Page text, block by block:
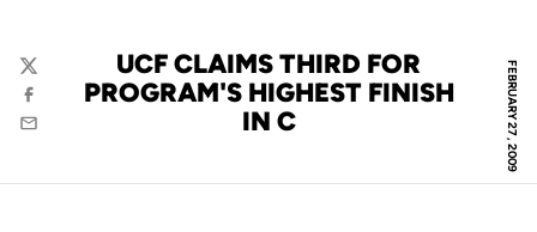
FEBRUARY 27, 2009
UCF CLAIMS THIRD FOR
PROGRAM'S HIGHEST FINISH
IN C
Twitter
Facebook
Email